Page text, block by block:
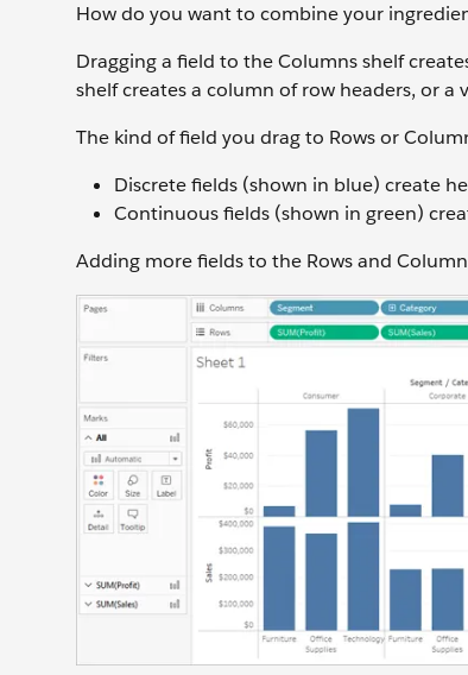
How do you want to combine your
Dragging a field to the Columns shelf
shelf creates a column of row headers, or a
The kind of field you drag to Rows or
Discrete fields (shown in blue) create
Continuous fields (shown in green)
Adding more fields to the Rows and